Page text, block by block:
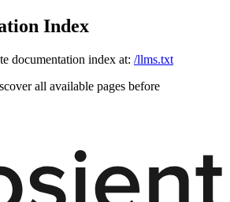
Index
documentation index at: /llms.txt
all available pages before